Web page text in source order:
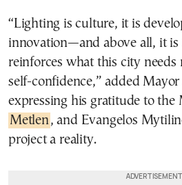
“Lighting is culture, it is
innovation—and above all, it is
reinforces what this city needs
self-confidence,” added
expressing his gratitude to
Metlen, and Evangelos
project a reality.